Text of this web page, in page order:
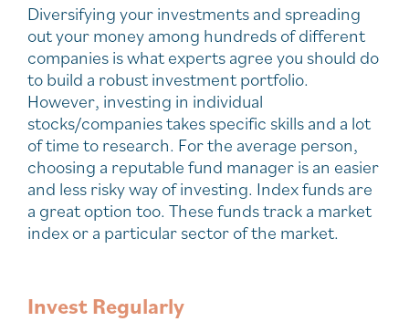
Diversifying your investments and spreading
out your money among hundreds of different
companies is what experts agree you should do
to build a robust investment portfolio.
However, investing in individual
stocks/companies takes specific skills and a lot
of time to research. For the average person,
choosing a reputable fund manager is an easier
and less risky way of investing. Index funds are
a great option too. These funds track a market
index or a particular sector of the market.
Invest Regularly